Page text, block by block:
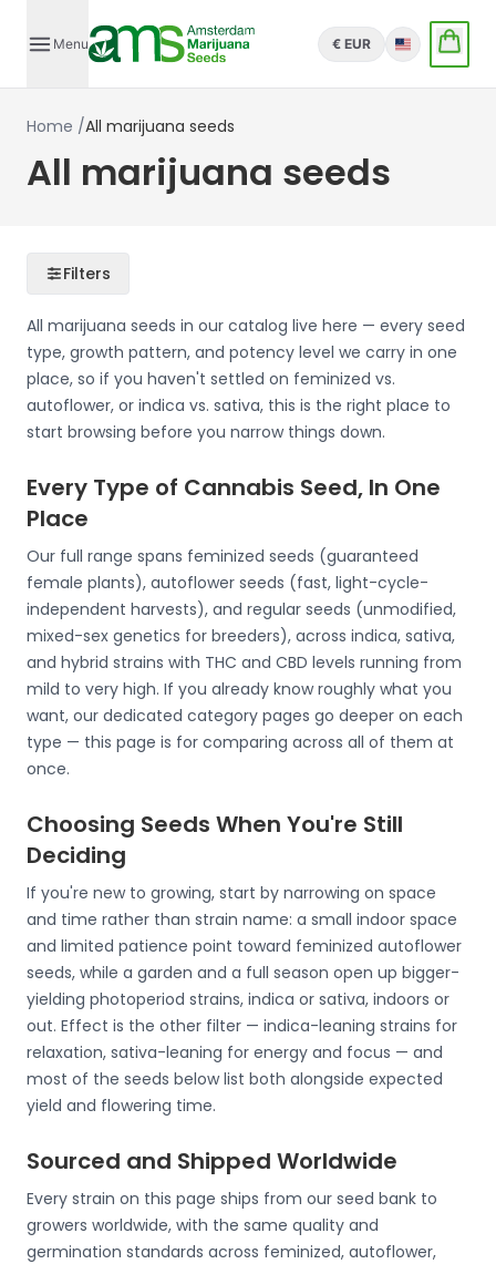
Menu € EUR English
Home /All marijuana seeds
All marijuana seeds
Filters
All marijuana seeds in our catalog live here — every seed
type, growth pattern, and potency level we carry in one
place, so if you haven't settled on feminized vs.
autoflower, or indica vs. sativa, this is the right place to
start browsing before you narrow things down.
Every Type of Cannabis Seed, In One
Place
Our full range spans feminized seeds (guaranteed
female plants), autoflower seeds (fast, light-cycle-
independent harvests), and regular seeds (unmodified,
mixed-sex genetics for breeders), across indica, sativa,
and hybrid strains with THC and CBD levels running from
mild to very high. If you already know roughly what you
want, our dedicated category pages go deeper on each
type — this page is for comparing across all of them at
once.
Choosing Seeds When You're Still
Deciding
If you're new to growing, start by narrowing on space
and time rather than strain name: a small indoor space
and limited patience point toward feminized autoflower
seeds, while a garden and a full season open up bigger-
yielding photoperiod strains, indica or sativa, indoors or
out. Effect is the other filter — indica-leaning strains for
relaxation, sativa-leaning for energy and focus — and
most of the seeds below list both alongside expected
yield and flowering time.
Sourced and Shipped Worldwide
Every strain on this page ships from our seed bank to
growers worldwide, with the same quality and
germination standards across feminized, autoflower,